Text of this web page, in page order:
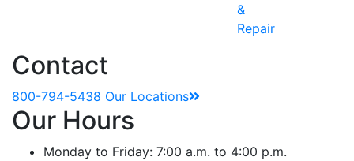
&
Repair
Contact
800-794-5438 Our Locations
Our Hours
Monday to Friday: 7:00 a.m. to 4:00 p.m.